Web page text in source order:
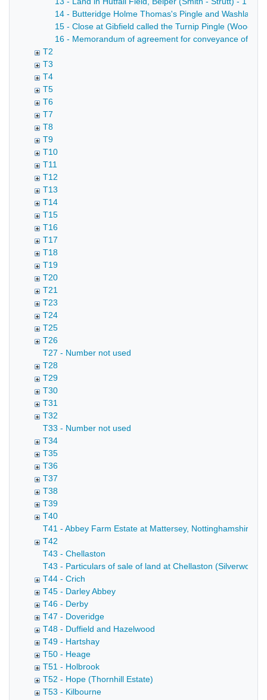
14 - Butteridge Holme Thomas's Pingle and
15 - Close at Gibfield called the Turnip Pingle
16 - Memorandum of agreement for conveyance of
T2
T3
T4
T5
T6
T7
T8
T9
T10
T11
T12
T13
T14
T15
T16
T17
T18
T19
T20
T21
T23
T24
T25
T26
T27 - Number not used
T28
T29
T30
T31
T32
T33 - Number not used
T34
T35
T36
T37
T38
T39
T40
T41 - Abbey Farm Estate at Mattersey, Nottinghamshire
T42
T43 - Chellaston
T43 - Particulars of sale of land at Chellaston (Silverwood
T44 - Crich
T45 - Darley Abbey
T46 - Derby
T47 - Doveridge
T48 - Duffield and Hazelwood
T49 - Hartshay
T50 - Heage
T51 - Holbrook
T52 - Hope (Thornhill Estate)
T53 - Kilbourne